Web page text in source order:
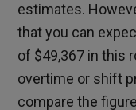
estimates.
that you can
of $49,367 in this
overtime or shift
compare the